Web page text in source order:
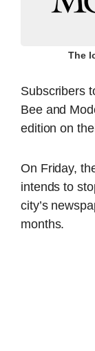
The
Subscribers
Bee and
edition on
On Friday,
intends to
city’s
months.